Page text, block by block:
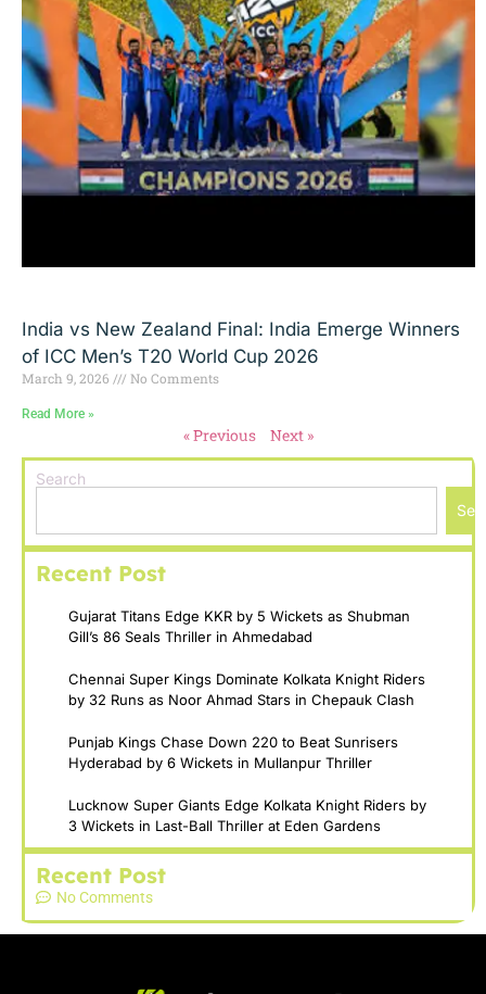
India vs New Zealand Final: India Emerge Winners
of ICC Men’s T20 World Cup 2026
March 9, 2026 No Comments
Read More »
« Previous Next »
Search
Recent Post
Gujarat Titans Edge KKR by 5 Wickets as Shubman
Gill’s 86 Seals Thriller in Ahmedabad
Chennai Super Kings Dominate Kolkata Knight Riders
by 32 Runs as Noor Ahmad Stars in Chepauk Clash
Punjab Kings Chase Down 220 to Beat Sunrisers
Hyderabad by 6 Wickets in Mullanpur Thriller
Lucknow Super Giants Edge Kolkata Knight Riders by
3 Wickets in Last-Ball Thriller at Eden Gardens
Recent Post
No Comments